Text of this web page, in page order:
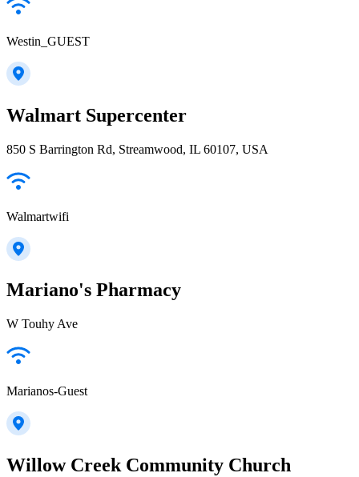
Westin_GUEST
Walmart Supercenter
850 S Barrington Rd, Streamwood, IL 60107, USA
Walmartwifi
Mariano's Pharmacy
W Touhy Ave
Marianos-Guest
Willow Creek Community Church